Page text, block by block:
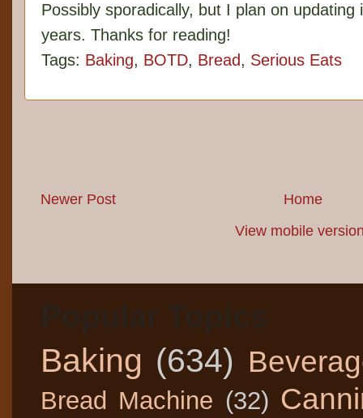
Possibly sporadically, but I plan on
years. Thanks for reading!
Tags: Baking, BOTD, Bread, Serious Eats
Newer Post
Home
View mobile
Baking (634)
Bread Machine (32)